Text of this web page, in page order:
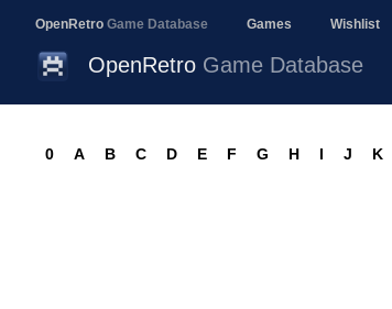
OpenRetro Game Database Games Wishlist
OpenRetro Game Database
0 A B C D E F G H I J K